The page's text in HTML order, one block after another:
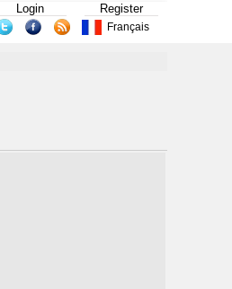
Login Register
Français